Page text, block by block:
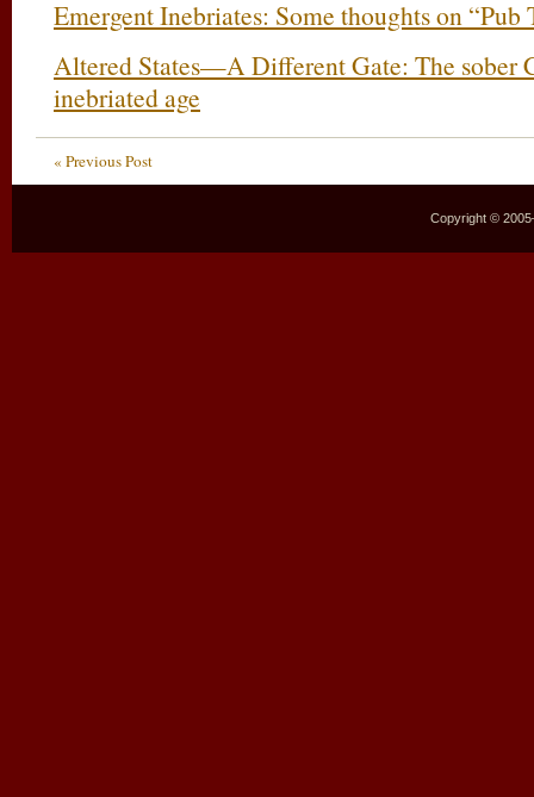
Emergent Inebriates: Some thoughts on “Pub
Altered States—A Different Gate: The sober
inebriated age
« Previous Post
Copyright ©